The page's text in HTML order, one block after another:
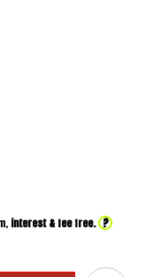
interest & fee free. ?